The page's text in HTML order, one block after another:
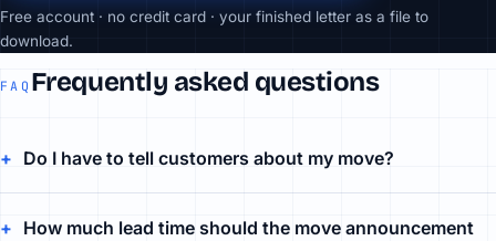
Free account · no credit card · your finished letter as a file to
download.
FAQ Frequently asked questions
Do I have to tell customers about my move?
How much lead time should the move announcement